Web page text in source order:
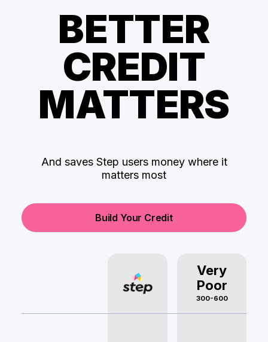
BETTER
CREDIT
MATTERS
And saves Step users money where it
matters most
Build Your Credit
Very
Poor
300-600